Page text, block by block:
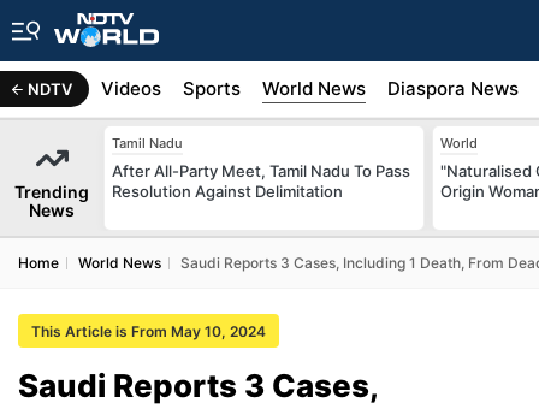
NDTV
Africa Videos Sports World News Diaspora News
Trending
News
Tamil Nadu
After All-Party Meet, Tamil Nadu To Pass
Resolution Against Delimitation
World
"Naturalised
Origin
Home World News Saudi Reports 3 Cases, Including 1 Death, From
This Article is From May 10, 2024
Saudi Reports 3 Cases,